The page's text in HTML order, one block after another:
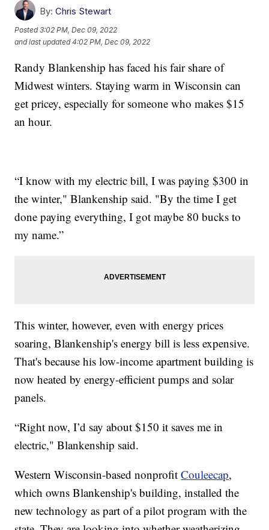
By: Chris Stewart
Posted3:02 PM, Dec 09, 2022
and last updated 4:02 PM, Dec 09, 2022
Randy Blankenship has faced his fair share of
Midwest winters. Staying warm in Wisconsin can
get pricey, especially for someone who makes $15
an hour.
“I know with my electric bill, I was paying $300 in
the winter," Blankenship said. "By the time I get
done paying everything, I got maybe 80 bucks to
my name.”
This winter, however, even with energy prices
soaring, Blankenship's energy bill is less expensive.
That's because his low-income apartment building is
now heated by energy-efficient pumps and solar
panels.
“Right now, I’d say about $150 it saves me in
electric," Blankenship said.
Western Wisconsin-based nonprofitCouleecap,
which owns Blankenship's building, installed the
new technology as part of a pilot program with the